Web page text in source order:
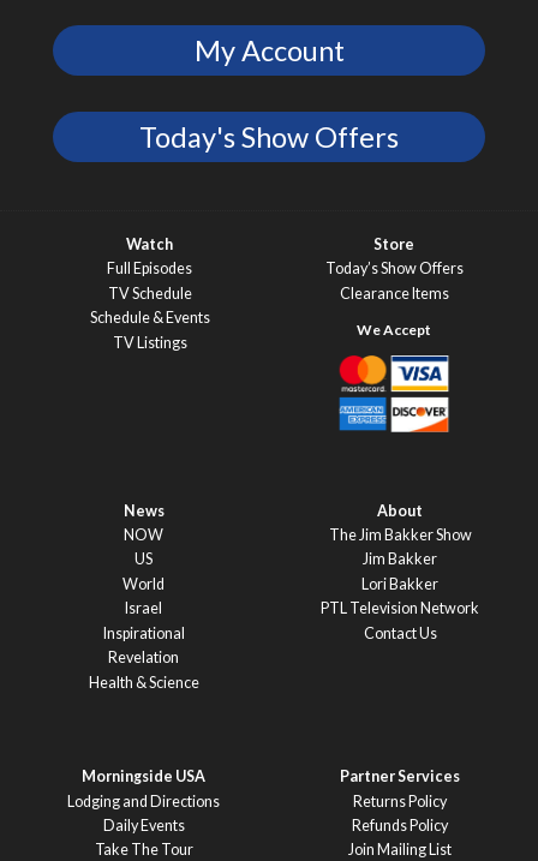
My Account
Today's Show Offers
Watch
Full Episodes
TV Schedule
Schedule & Events
TV Listings
Store
Today’s Show Offers
Clearance Items
News
NOW
US
World
Israel
Inspirational
Revelation
Health & Science
About
The Jim Bakker Show
Jim Bakker
Lori Bakker
PTL Television Network
Contact Us
Morningside USA
Lodging and Directions
Daily Events
Take The Tour
Partner Services
Returns Policy
Refunds Policy
Join Mailing List